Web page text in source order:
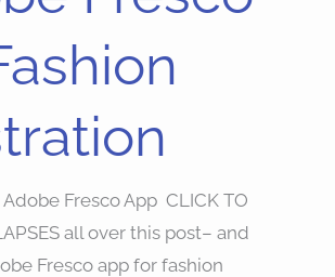
Fresco App CLICK TO
all over this post– and
Fresco app for fashion